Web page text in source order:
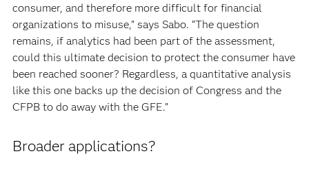
consumer, and therefore more difficult for financial
organizations to misuse,” says Sabo. “The question
remains, if analytics had been part of the assessment,
could this ultimate decision to protect the consumer have
been reached sooner? Regardless, a quantitative analysis
like this one backs up the decision of Congress and the
CFPB to do away with the GFE.”
Broader applications?